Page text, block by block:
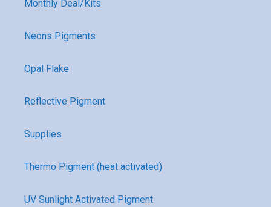
Monthly Deal/Kits
Neons Pigments
Opal Flake
Reflective Pigment
Supplies
Thermo Pigment (heat activated)
UV Sunlight Activated Pigment